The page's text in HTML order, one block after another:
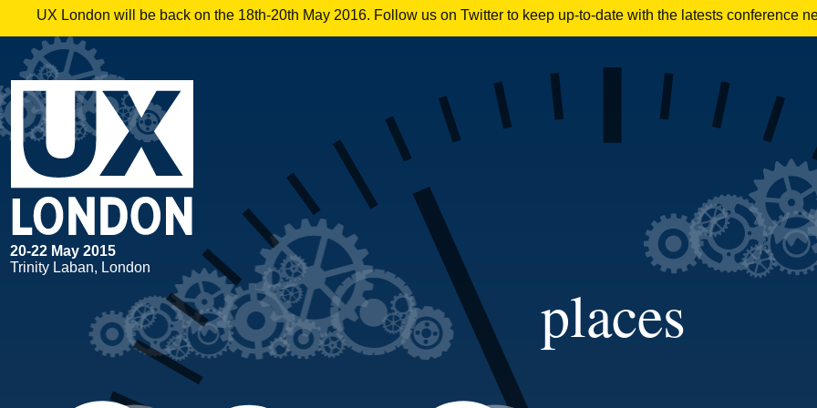
UX London will be back on the 18th-20th May 2016. Follow us on Twitter to keep up-to-date with the latests conference
20-22 May 2015
Trinity Laban, London
places